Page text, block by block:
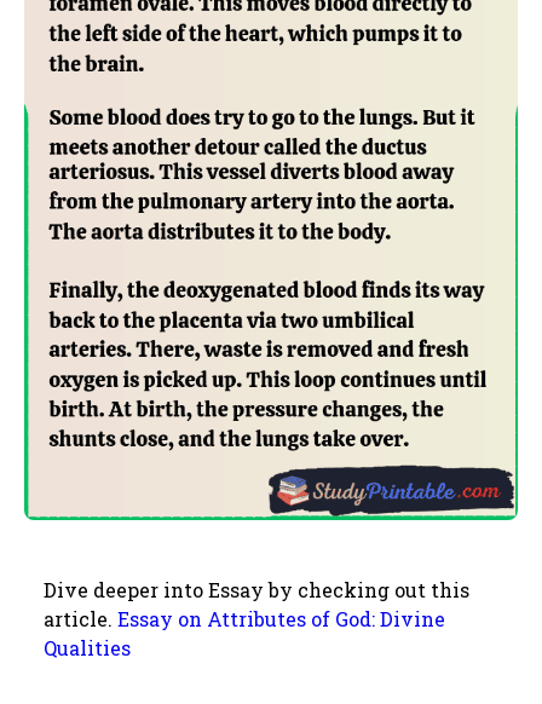
Dive deeper into Essay by checking out this
article. Essay on Attributes of God: Divine
Qualities